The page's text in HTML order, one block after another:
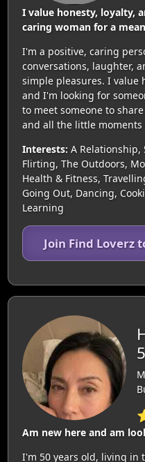
I value honesty, loyalty,
caring woman for a
I'm a positive, caring
conversations, laughter,
simple pleasures. I value
and I'm looking for
to meet someone to
and all the little
Interests: A Relationship,
Flirting, The Outdoors,
Health & Fitness,
Going Out, Dancing,
Learning
Join Find Loverz
Am new here and am
I'm 50 years old, living in